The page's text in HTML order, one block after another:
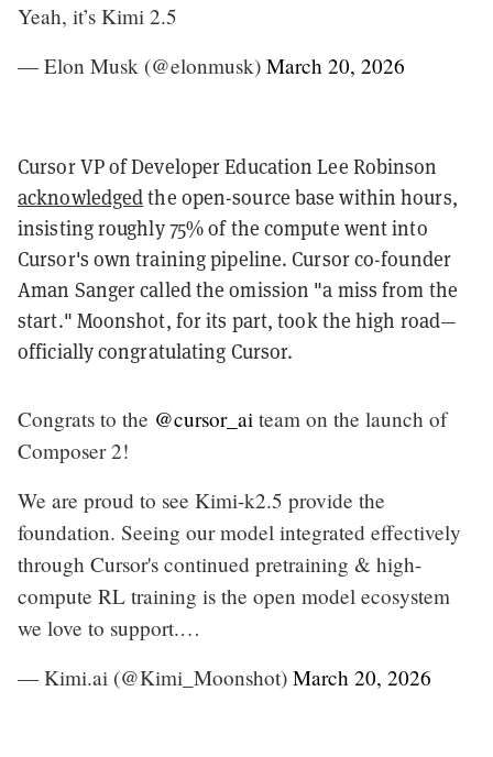
Yeah, it’s Kimi 2.5
— Elon Musk (@elonmusk) March 20, 2026
Cursor VP of Developer Education Lee Robinson
acknowledgedthe open-source base within hours,
insisting roughly 75% of the compute went into
Cursor's own training pipeline. Cursor co-founder
Aman Sanger called the omission "a miss from the
start." Moonshot, for its part, took the high road—
officially congratulating Cursor.
Congrats to the @cursor_ai team on the launch of
Composer 2!
We are proud to see Kimi-k2.5 provide the
foundation. Seeing our model integrated effectively
through Cursor's continued pretraining & high-
compute RL training is the open model ecosystem
we love to support.…
— Kimi.ai (@Kimi_Moonshot) March 20, 2026